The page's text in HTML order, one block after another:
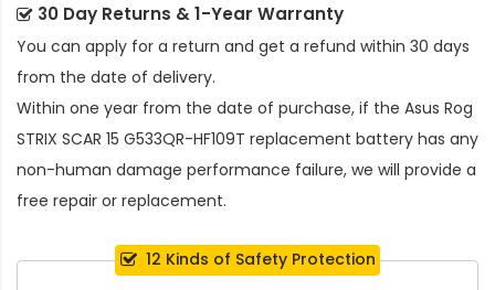
30 Day Returns & 1-Year Warranty
You can apply for a return and get a refund within 30 days
from the date of delivery.
Within one year from the date of purchase, if the Asus Rog
STRIX SCAR 15 G533QR-HF109T replacement battery has any
non-human damage performance failure, we will provide a
free repair or replacement.
12 Kinds of Safety Protection